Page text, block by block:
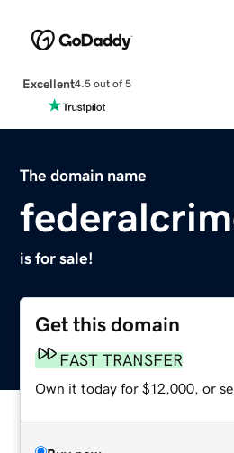
Excellent4.5 out of 5
The domain name
is for sale!
Get this domain
FAST TRANSFER
Own it today for $12,000, or